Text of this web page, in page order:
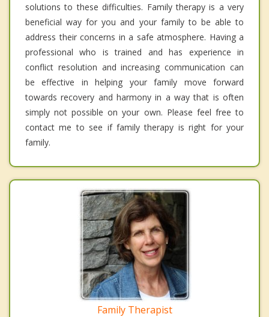
solutions to these difficulties. Family therapy is a very
beneficial way for you and your family to be able to
address their concerns in a safe atmosphere. Having a
professional who is trained and has experience in
conflict resolution and increasing communication can
be effective in helping your family move forward
towards recovery and harmony in a way that is often
simply not possible on your own. Please feel free to
contact me to see if family therapy is right for your
family.
Family Therapist